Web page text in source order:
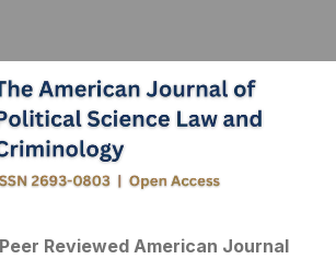
Reviewed American Journal